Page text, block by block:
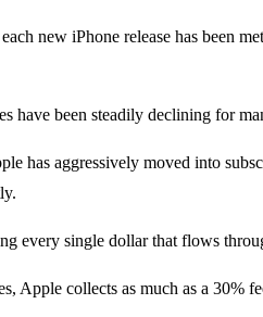
new iPhone release has been
have been steadily declining for
has aggressively moved into
every single dollar that flows
Apple collects as much as a 30%